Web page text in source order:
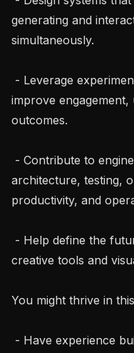
generating and
simultaneously.
improve
outcomes.
architecture, testing,
productivity, and
creative tools and
You might thrive in